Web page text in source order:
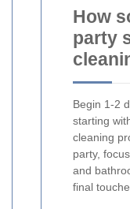
How
party
Begin 1-2
starting
cleaning
party,
and
final